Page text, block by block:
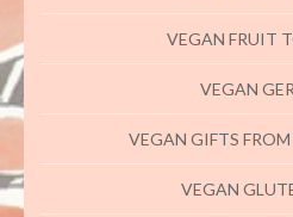
VEGAN FRUIT
VEGAN
VEGAN GIFTS
VEGAN